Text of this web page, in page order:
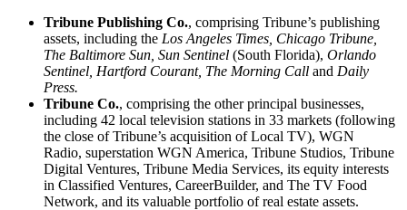
Tribune Publishing Co., comprising Tribune’s publishing
assets, including the Los Angeles Times, Chicago Tribune,
The Baltimore Sun, Sun Sentinel (South Florida), Orlando
Sentinel, Hartford Courant, The Morning Call and Daily
Press.
Tribune Co., comprising the other principal businesses,
including 42 local television stations in 33 markets (following
the close of Tribune’s acquisition of Local TV), WGN
Radio, superstation WGN America, Tribune Studios, Tribune
Digital Ventures, Tribune Media Services, its equity interests
in Classified Ventures, CareerBuilder, and The TV Food
Network, and its valuable portfolio of real estate assets.